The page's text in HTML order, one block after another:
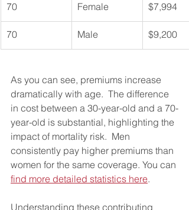
70 Female $7,994
70 Male $9,200
As you can see, premiums increase
dramatically with age.  The difference
in cost between a 30-year-old and a 70-
year-old is substantial, highlighting the
impact of mortality risk.  Men
consistently pay higher premiums than
women for the same coverage. You can
find more detailed statistics here.
Understanding these contributing